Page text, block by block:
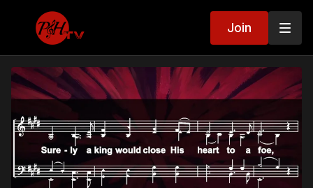
Join